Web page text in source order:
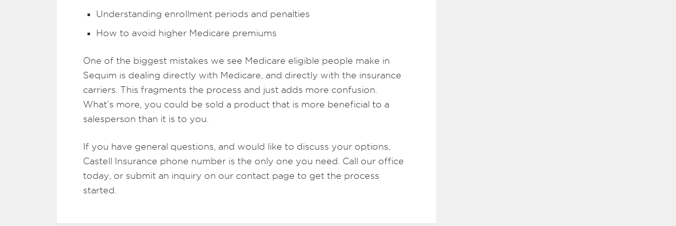
Understanding enrollment periods and penalties
How to avoid higher Medicare premiums
One of the biggest mistakes we see Medicare eligible people make in
Sequim is dealing directly with Medicare, and directly with the insurance
carriers. This fragments the process and just adds more confusion.
What’s more, you could be sold a product that is more beneficial to a
salesperson than it is to you.
If you have general questions, and would like to discuss your options,
Castell Insurance phone number is the only one you need. Call our office
today, or submit an inquiry on our contact page to get the process
started.